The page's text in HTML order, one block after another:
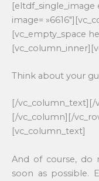
[eltdf_single_image
image=
[vc_empty_space
Think about your
[/vc_column_text][/
[/vc_column][/
[vc_column_text]
And of course, do
soon as possible.